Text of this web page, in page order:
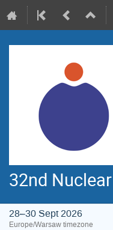
32nd
28–30 Sept 2026
Europe/Warsaw timezone